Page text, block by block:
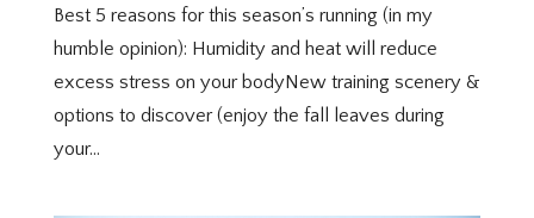
Best 5 reasons for this season’s running (in my
humble opinion): Humidity and heat will reduce
excess stress on your bodyNew training scenery &
options to discover (enjoy the fall leaves during
your...